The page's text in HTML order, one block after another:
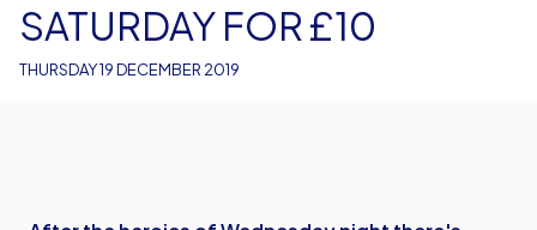
SATURDAY FOR £10
THURSDAY 19 DECEMBER 2019